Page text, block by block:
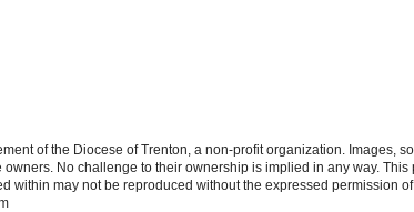
of the Diocese of Trenton, a non-profit organization. Images,
No challenge to their ownership is implied in any way.
within may not be reproduced without the expressed permission